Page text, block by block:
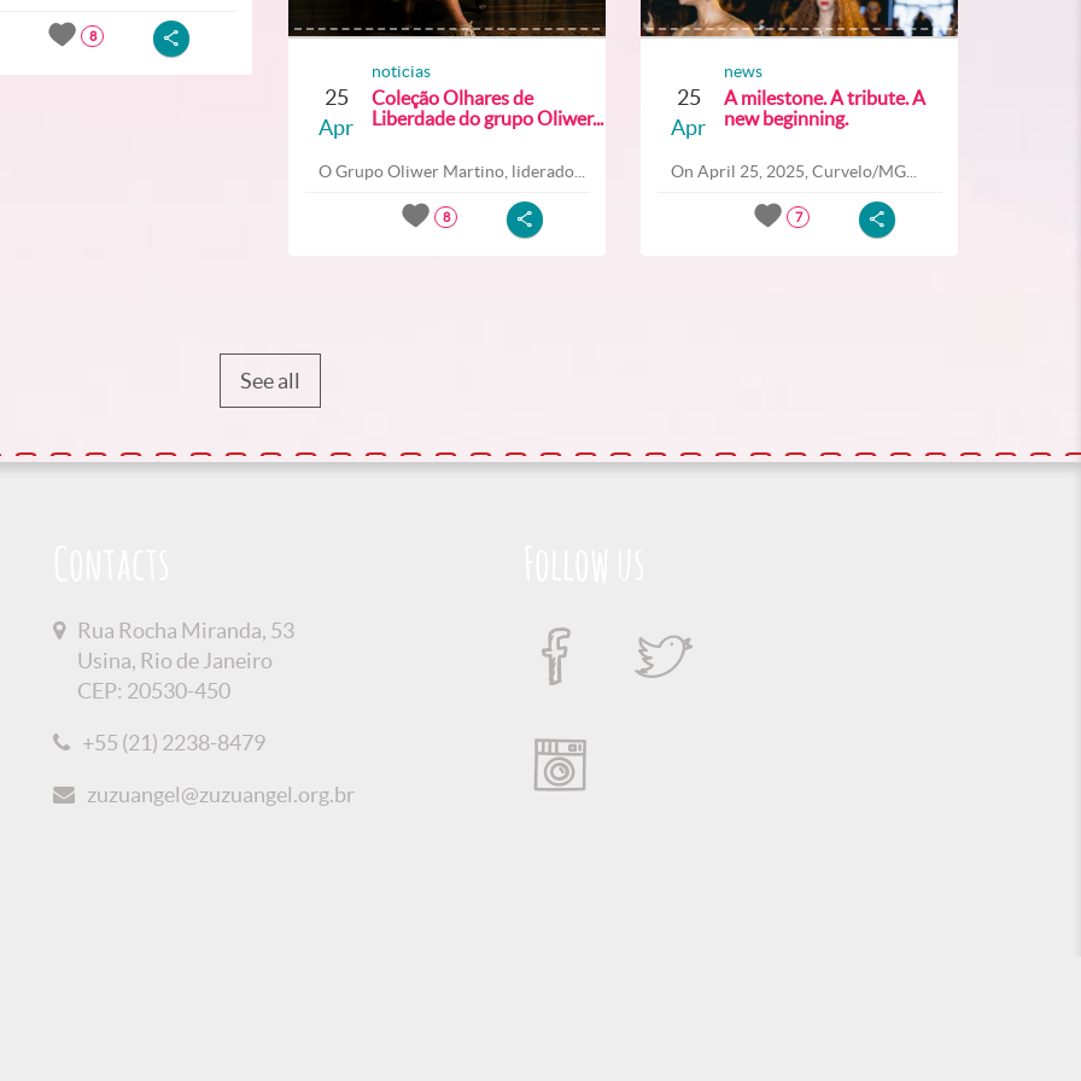
8
25
Apr
noticias
Coleção Olhares de
Liberdade do grupo Oliwer...
O Grupo Oliwer Martino, liderado...
8
25
Apr
news
A milestone. A tribute. A
new beginning.
On April 25, 2025, Curvelo/MG...
7
See all
Rua Rocha Miranda, 53
Usina, Rio de Janeiro
CEP: 20530-450
+55 (21) 2238-8479
zuzuangel@zuzuangel.org.br